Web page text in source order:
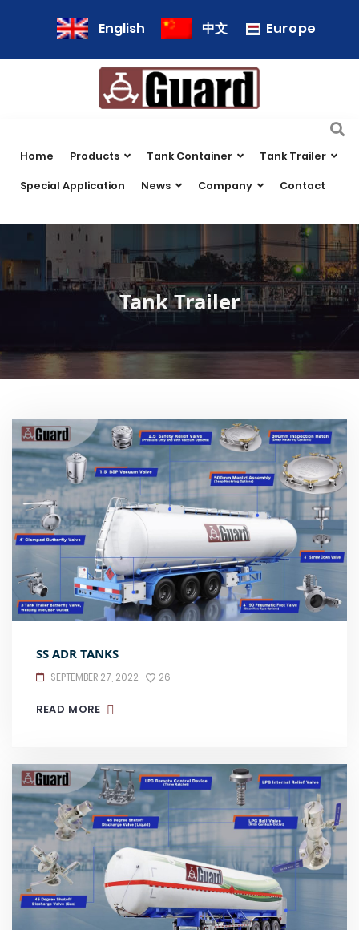
English 中文 Europe
Home Products Tank Container Tank Trailer
Special Application News Company Contact
Tank Trailer
SS ADR TANKS
SEPTEMBER 27, 2022 26
READ MORE